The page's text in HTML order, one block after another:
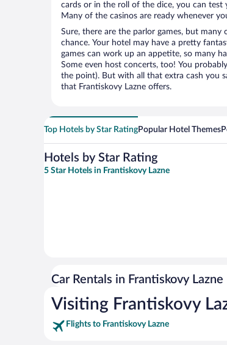
cards or in the roll of the dice, you can
Many of the casinos are ready whenever
Sure, there are the parlor games, but
chance. Your hotel may have a pretty
games can work up an appetite, so many
Some even host concerts, too! You
the point). But with all that extra cash you
that Frantiskovy Lazne offers.
Top Hotels by Star RatingPopular Hotel Themes
Hotels by Star Rating
5 Star Hotels in Frantiskovy Lazne
Car Rentals in Frantiskovy Lazne
Visiting Frantiskovy
Flights to Frantiskovy Lazne